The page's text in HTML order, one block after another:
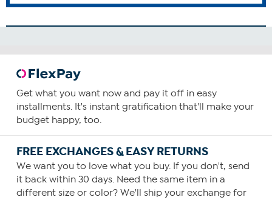
For best results, we recommend a healthy diet, activity
level and optimum bodyweight.
10 to 24 lbs. 3/4 scoop (average)
25 to 39 lbs. 1 scoop (average)
40 to 59 lbs. 2 scoops (average)
60 to 89 lbs. 3 scoops (average)
Over 90 lbs. 4 scoops (average)
Get what you want now and pay it off in easy
installments. It's instant gratification that'll make your
budget happy, too.
FREE EXCHANGES & EASY RETURNS
We want you to love what you buy. If you don't, send
it back within 30 days. Need the same item in a
different size or color? We'll ship your exchange for